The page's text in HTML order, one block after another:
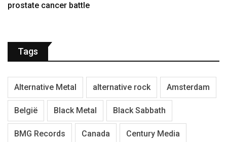
prostate cancer battle
Tags
Alternative Metal alternative rock Amsterdam
België Black Metal Black Sabbath
BMG Records Canada Century Media